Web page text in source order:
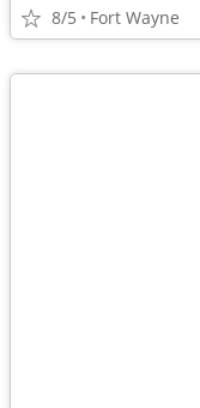
8/5 Fort Wayne